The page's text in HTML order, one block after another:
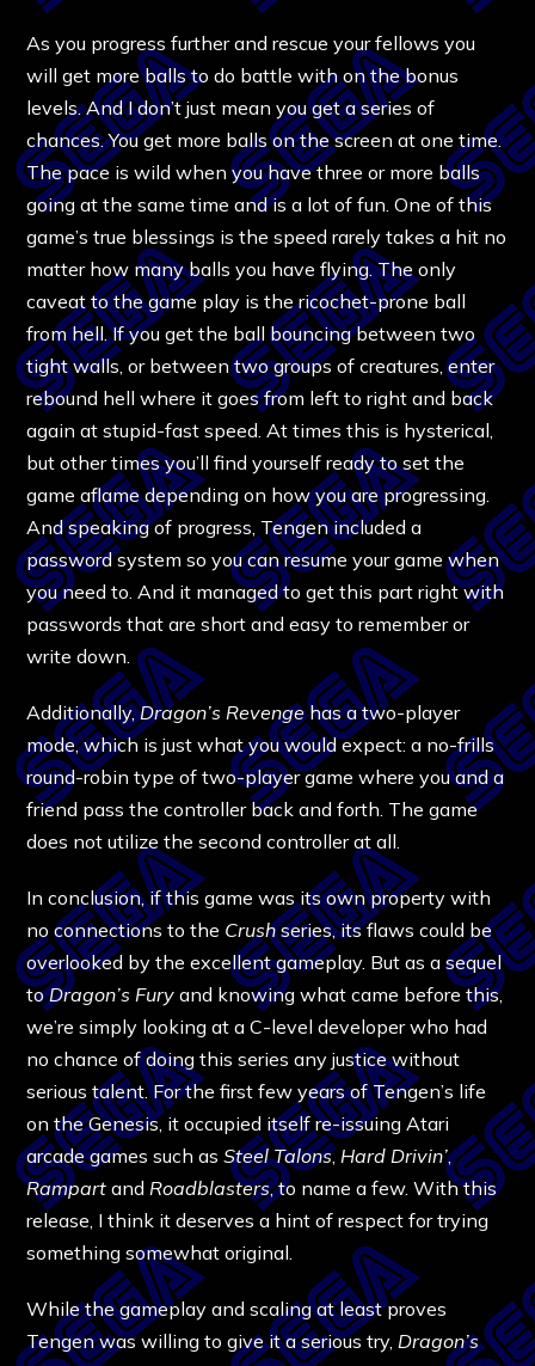
As you progress further and rescue your fellows you
will get more balls to do battle with on the bonus
levels. And I don’t just mean you get a series of
chances. You get more balls on the screen at one time.
The pace is wild when you have three or more balls
going at the same time and is a lot of fun. One of this
game’s true blessings is the speed rarely takes a hit no
matter how many balls you have flying. The only
caveat to the game play is the ricochet-prone ball
from hell. If you get the ball bouncing between two
tight walls, or between two groups of creatures, enter
rebound hell where it goes from left to right and back
again at stupid-fast speed. At times this is hysterical,
but other times you’ll find yourself ready to set the
game aflame depending on how you are progressing.
And speaking of progress, Tengen included a
password system so you can resume your game when
you need to. And it managed to get this part right with
passwords that are short and easy to remember or
write down.
Additionally,Dragon’s Revengehas a two-player
mode, which is just what you would expect: a no-frills
round-robin type of two-player game where you and a
friend pass the controller back and forth. The game
does not utilize the second controller at all.
In conclusion, if this game was its own property with
no connections to the Crushseries, its flaws could be
overlooked by the excellent gameplay. But as a sequel
toDragon’s Fury and knowing what came before this,
we’re simply looking at a C-level developer who had
no chance of doing this series any justice without
serious talent. For the first few years of Tengen’s life
on the Genesis, it occupied itself re-issuing Atari
arcade games such asSteel Talons, Hard Drivin’,
Rampart and Roadblasters, to name a few. With this
release, I think it deserves a hint of respect for trying
something somewhat original.
While the gameplay and scaling at least proves
Tengen was willing to give it a serious try, Dragon’s